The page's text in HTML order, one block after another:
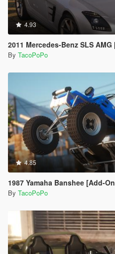
4.93
2011 Mercedes-Benz SLS AMG
By TacoPoPo
4.85
1987 Yamaha Banshee [Add-
By TacoPoPo